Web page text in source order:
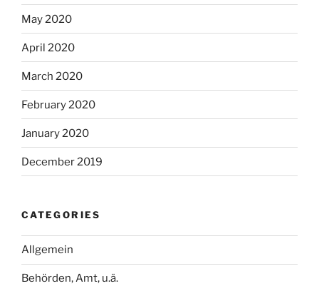
May 2020
April 2020
March 2020
February 2020
January 2020
December 2019
CATEGORIES
Allgemein
Behörden, Amt, u.ä.